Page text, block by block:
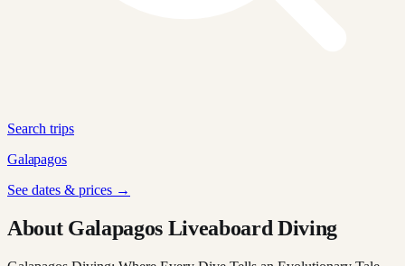
Search trips
Galapagos
See dates & prices →
About Galapagos Liveaboard Diving